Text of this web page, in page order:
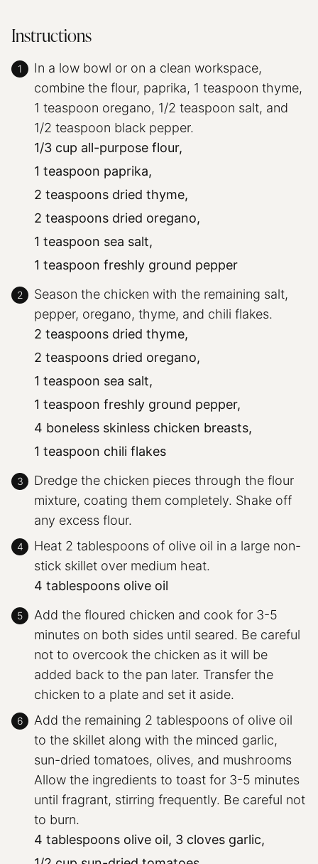
Instructions
In a low bowl or on a clean workspace,
combine the flour, paprika, 1 teaspoon thyme,
1 teaspoon oregano, 1/2 teaspoon salt, and
1/2 teaspoon black pepper.
1/3 cup all-purpose flour,
1 teaspoon paprika,
2 teaspoons dried thyme,
2 teaspoons dried oregano,
1 teaspoon sea salt,
1 teaspoon freshly ground pepper
Season the chicken with the remaining salt,
pepper, oregano, thyme, and chili flakes.
2 teaspoons dried thyme,
2 teaspoons dried oregano,
1 teaspoon sea salt,
1 teaspoon freshly ground pepper,
4 boneless skinless chicken breasts,
1 teaspoon chili flakes
Dredge the chicken pieces through the flour
mixture, coating them completely. Shake off
any excess flour.
Heat 2 tablespoons of olive oil in a large non-
stick skillet over medium heat.
4 tablespoons olive oil
Add the floured chicken and cook for 3-5
minutes on both sides until seared. Be careful
not to overcook the chicken as it will be
added back to the pan later. Transfer the
chicken to a plate and set it aside.
Add the remaining 2 tablespoons of olive oil
to the skillet along with the minced garlic,
sun-dried tomatoes, olives, and mushrooms
Allow the ingredients to toast for 3-5 minutes
until fragrant, stirring frequently. Be careful not
to burn.
4 tablespoons olive oil, 3 cloves garlic,